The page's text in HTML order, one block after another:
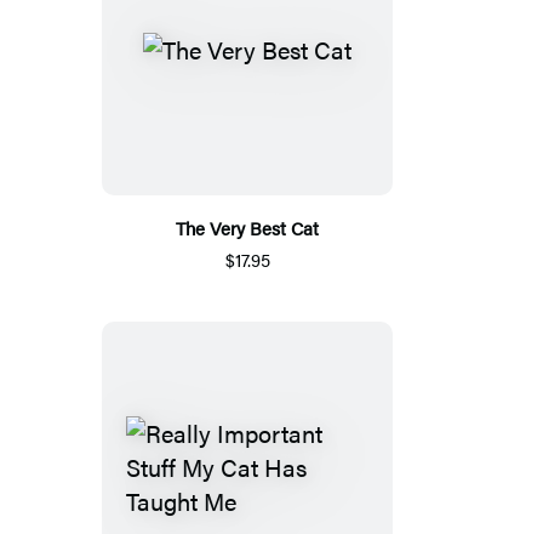
The Very Best Cat
$17.95